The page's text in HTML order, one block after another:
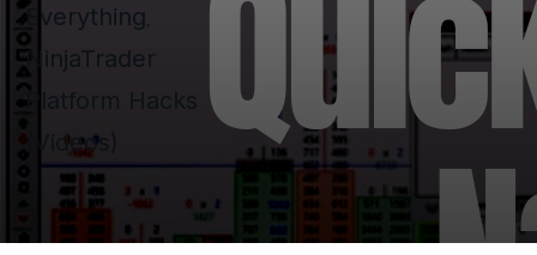
Everything
NinjaTrader
Platform Hacks
(Videos)